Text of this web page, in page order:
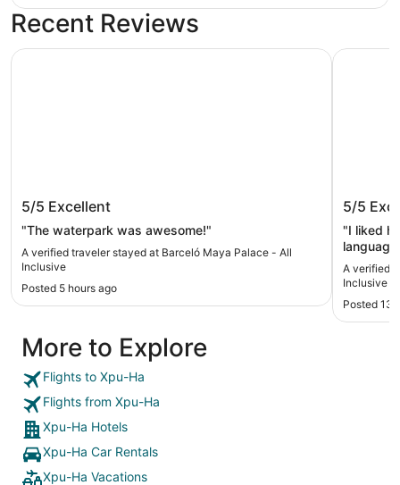
Recent Reviews
5/5 Excellent
"The waterpark was awesome!"
A verified traveler stayed at Barceló Maya Palace - All
Inclusive
Posted 5 hours ago
Barceló Maya Palace - All Inclusive
5/5
"I liked
A verified
Inclusive
Posted 13
Barceló
More to Explore
Flights to Xpu-Ha
Flights from Xpu-Ha
Xpu-Ha Hotels
Xpu-Ha Car Rentals
Xpu-Ha Vacations